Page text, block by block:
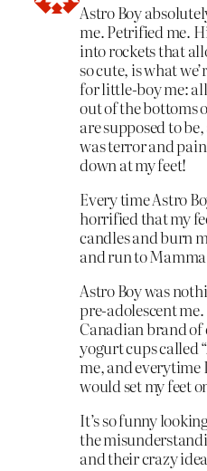
Astro Boy
me. Petrified me.
into rockets that
so cute, is what
for little-boy me:
out of the bottoms
are supposed to
was terror and
down at my feet!
Every time Astro
horrified that my
candles and burn
and run to
Astro Boy was
pre-adolescent
Canadian brand
yogurt cups called
me, and
would set my feet
It’s so funny
the
and their crazy